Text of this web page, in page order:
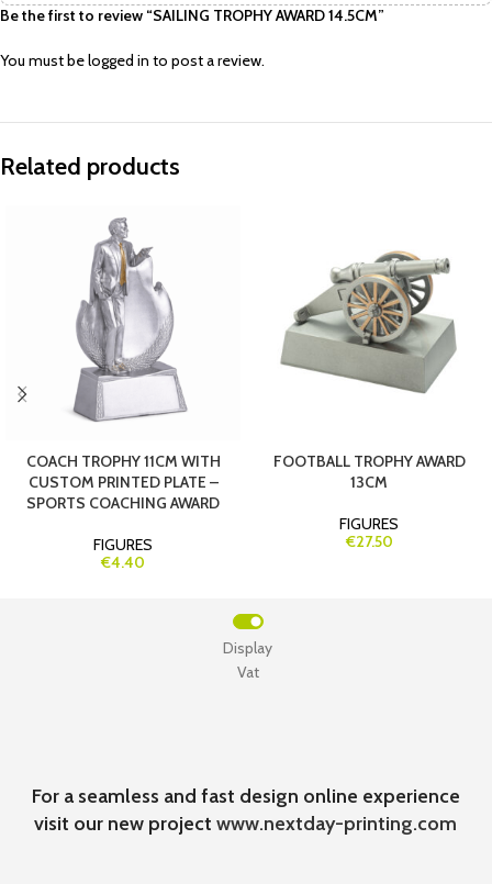
Be the first to review “SAILING TROPHY AWARD 14.5CM”
You must belogged in to post a review.
Related products
COACH TROPHY 11CM WITH
CUSTOM PRINTED PLATE –
SPORTS COACHING AWARD
FIGURES
€4.40
FOOTBALL TROPHY AWARD
13CM
FIGURES
€27.50
Vat
Display
For a seamless and fast design online experience
visit our new projectwww.nextday-printing.com